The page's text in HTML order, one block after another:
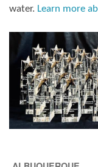
water. Learn more